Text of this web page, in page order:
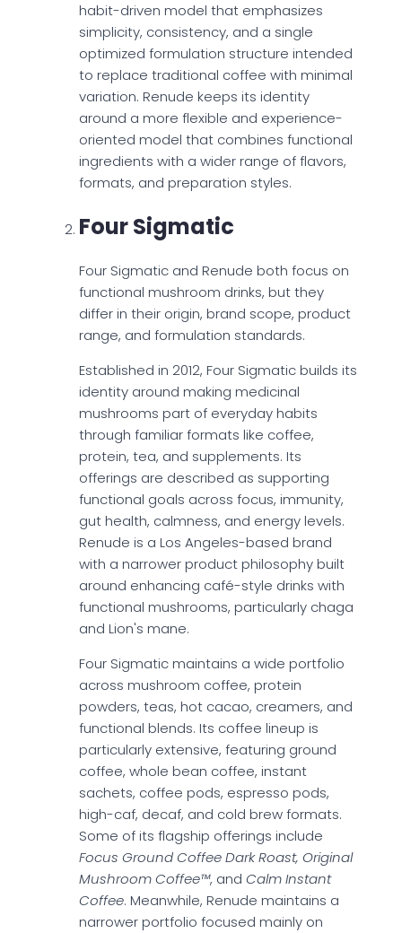
habit-driven model that emphasizes
simplicity, consistency, and a single
optimized formulation structure intended
to replace traditional coffee with minimal
variation. Renude keeps its identity
around a more flexible and experience-
oriented model that combines functional
ingredients with a wider range of flavors,
formats, and preparation styles.
Four Sigmatic
Four Sigmatic and Renude both focus on
functional mushroom drinks, but they
differ in their origin, brand scope, product
range, and formulation standards.
Established in 2012, Four Sigmatic builds its
identity around making medicinal
mushrooms part of everyday habits
through familiar formats like coffee,
protein, tea, and supplements. Its
offerings are described as supporting
functional goals across focus, immunity,
gut health, calmness, and energy levels.
Renude is a Los Angeles-based brand
with a narrower product philosophy built
around enhancing café-style drinks with
functional mushrooms, particularly chaga
and Lion's mane.
Four Sigmatic maintains a wide portfolio
across mushroom coffee, protein
powders, teas, hot cacao, creamers, and
functional blends. Its coffee lineup is
particularly extensive, featuring ground
coffee, whole bean coffee, instant
sachets, coffee pods, espresso pods,
high-caf, decaf, and cold brew formats.
Some of its flagship offerings include
Focus Ground Coffee Dark Roast, Original
Mushroom Coffee™, and Calm Instant
Coffee. Meanwhile, Renude maintains a
narrower portfolio focused mainly on